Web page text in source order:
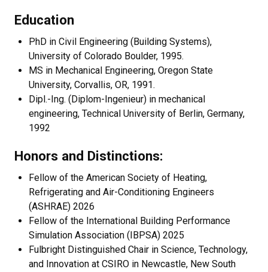
Education
PhD in Civil Engineering (Building Systems),
University of Colorado Boulder, 1995.
MS in Mechanical Engineering, Oregon State
University, Corvallis, OR, 1991.
Dipl.-Ing. (Diplom-Ingenieur) in mechanical
engineering, Technical University of Berlin, Germany,
1992
Honors and Distinctions:
Fellow of the American Society of Heating,
Refrigerating and Air-Conditioning Engineers
(ASHRAE) 2026
Fellow of the International Building Performance
Simulation Association (IBPSA) 2025
Fulbright Distinguished Chair in Science, Technology,
and Innovation at CSIRO in Newcastle, New South